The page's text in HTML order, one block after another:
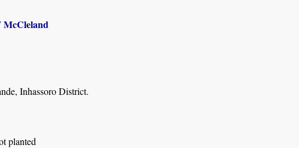
McCleland
Inhassoro District.
planted